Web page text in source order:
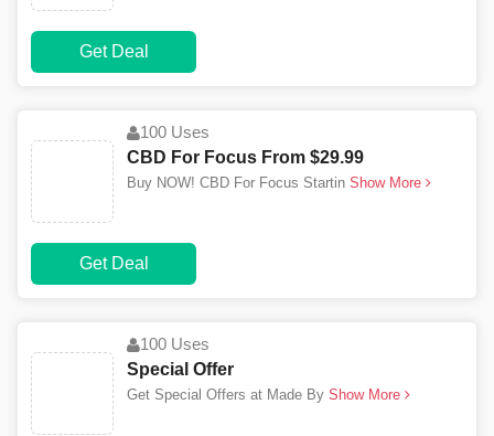
Get Deal
100 Uses
CBD For Focus From $29.99
Buy NOW! CBD For Focus Startin Show More
Get Deal
100 Uses
Special Offer
Get Special Offers at Made By Show More